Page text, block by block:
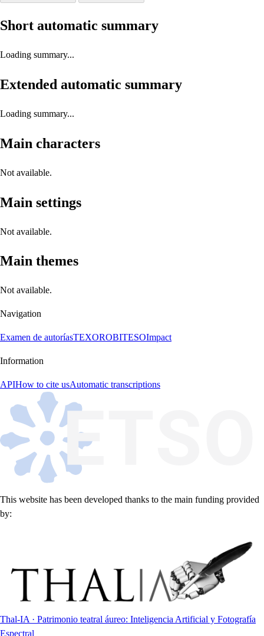
Short automatic summary
Loading summary...
Extended automatic summary
Loading summary...
Main characters
Not available.
Main settings
Not available.
Main themes
Not available.
Navigation
Examen de autoríasTEXOROBITESOImpact
Information
APIHow to cite usAutomatic transcriptions
This website has been developed thanks to the main funding provided
by:
Thal-IA · Patrimonio teatral áureo: Inteligencia Artificial y Fotografía
Espectral